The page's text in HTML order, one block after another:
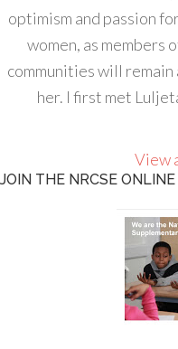
optimism and passion
women, as members
communities will
her. I first met
View
JOIN THE NRCSE